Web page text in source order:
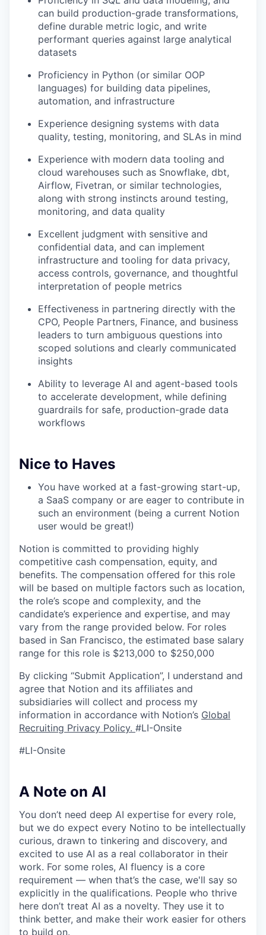
can build production-grade transformations,
define durable metric logic, and write
performant queries against large analytical
datasets
Proficiency in Python (or similar OOP
languages) for building data pipelines,
automation, and infrastructure
Experience designing systems with data
quality, testing, monitoring, and SLAs in mind
Experience with modern data tooling and
cloud warehouses such as Snowflake, dbt,
Airflow, Fivetran, or similar technologies,
along with strong instincts around testing,
monitoring, and data quality
Excellent judgment with sensitive and
confidential data, and can implement
infrastructure and tooling for data privacy,
access controls, governance, and thoughtful
interpretation of people metrics
Effectiveness in partnering directly with the
CPO, People Partners, Finance, and business
leaders to turn ambiguous questions into
scoped solutions and clearly communicated
insights
Ability to leverage AI and agent-based tools
to accelerate development, while defining
guardrails for safe, production-grade data
workflows
Nice to Haves
You have worked at a fast-growing start-up,
a SaaS company or are eager to contribute in
such an environment (being a current Notion
user would be great!)
Notion is committed to providing highly
competitive cash compensation, equity, and
benefits. The compensation offered for this role
will be based on multiple factors such as location,
the role’s scope and complexity, and the
candidate’s experience and expertise, and may
vary from the range provided below. For roles
based in San Francisco, the estimated base salary
range for this role is $213,000 to $250,000
By clicking “Submit Application”, I understand and
agree that Notion and its affiliates and
subsidiaries will collect and process my
information in accordance with Notion’s Global
Recruiting Privacy Policy. #LI-Onsite
#LI-Onsite
A Note on AI
You don’t need deep AI expertise for every role,
but we do expect every Notino to be intellectually
curious, drawn to tinkering and discovery, and
excited to use AI as a real collaborator in their
work. For some roles, AI fluency is a core
requirement — when that’s the case, we'll say so
explicitly in the qualifications. People who thrive
here don’t treat AI as a novelty. They use it to
think better, and make their work easier for others
to build on.